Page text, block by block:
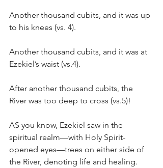
Another thousand cubits, and it was up
to his knees (vs. 4).
Another thousand cubits, and it was at
Ezekiel’s waist (vs.4).
After another thousand cubits, the
River was too deep to cross (vs.5)!
AS you know, Ezekiel saw in the
spiritual realm—with Holy Spirit-
opened eyes—trees on either side of
the River, denoting life and healing.